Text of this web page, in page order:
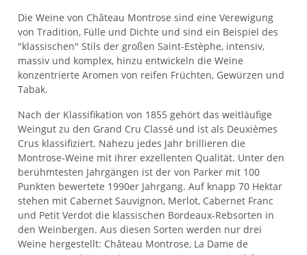
Die Weine von Château Montrose sind eine Verewigung
von Tradition, Fülle und Dichte und sind ein Beispiel des
"klassischen" Stils der großen Saint-Estèphe, intensiv,
massiv und komplex, hinzu entwickeln die Weine
konzentrierte Aromen von reifen Früchten, Gewürzen und
Tabak.
Nach der Klassifikation von 1855 gehört das weitläufige
Weingut zu den Grand Cru Classé und ist als Deuxièmes
Crus klassifiziert. Nahezu jedes Jahr brillieren die
Montrose-Weine mit ihrer exzellenten Qualität. Unter den
berühmtesten Jahrgängen ist der von Parker mit 100
Punkten bewertete 1990er Jahrgang. Auf knapp 70 Hektar
stehen mit Cabernet Sauvignon, Merlot, Cabernet Franc
und Petit Verdot die klassischen Bordeaux-Rebsorten in
den Weinbergen. Aus diesen Sorten werden nur drei
Weine hergestellt: Château Montrose, La Dame de